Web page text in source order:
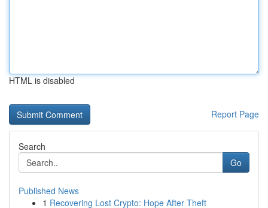
HTML is disabled
Report Page
Search
Go
Published News
1 Recovering Lost Crypto: Hope After Theft